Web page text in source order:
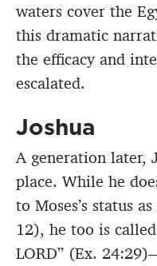
waters cover the
this dramatic
the efficacy and
escalated.
Joshua
A generation later,
place. While he
to Moses’s status
12), he too is
LORD” (Ex.